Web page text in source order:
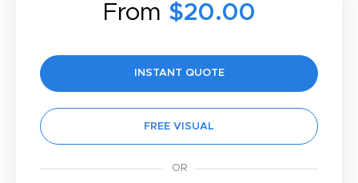
From $20.00
INSTANT QUOTE
FREE VISUAL